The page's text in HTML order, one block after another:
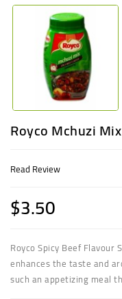
Royco Mchuzi
Read Review
$3.50
Royco Spicy Beef Flavour
enhances the taste and
such an appetizing meal